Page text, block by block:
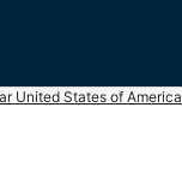
United States of America